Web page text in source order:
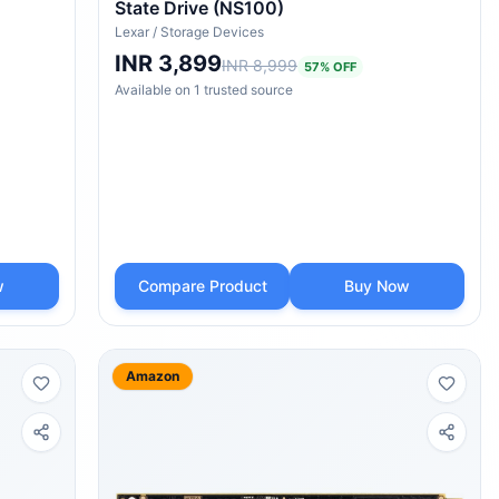
State Drive (NS100)
Lexar / Storage Devices
INR 3,899INR 8,999 57% OFF
Available on 1 trusted source
Compare Product Buy Now
Amazon